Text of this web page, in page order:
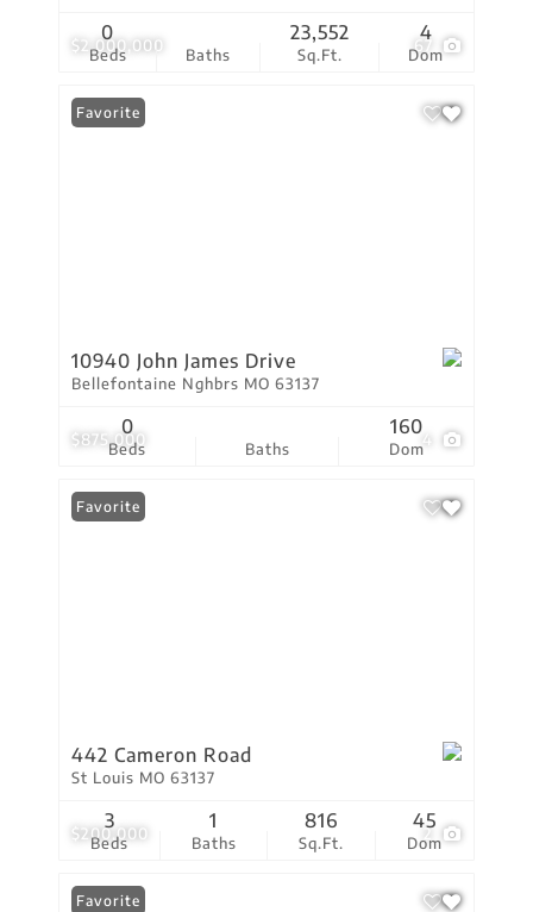
$2,000,000 67
Beds
0
Baths Sq.Ft.
23,552
Dom
4
$875,000 4
Favorite
10940 John James Drive
Bellefontaine Nghbrs MO 63137
Beds
0
Baths Dom
160
$200,000 2
Favorite
442 Cameron Road
St Louis MO 63137
Beds
3
Baths
1
Sq.Ft.
816
Dom
45
Favorite